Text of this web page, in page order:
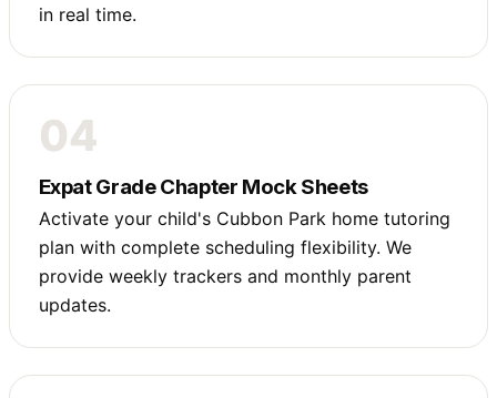
in real time.
04
Expat Grade Chapter Mock Sheets
Activate your child's Cubbon Park home tutoring
plan with complete scheduling flexibility. We
provide weekly trackers and monthly parent
updates.